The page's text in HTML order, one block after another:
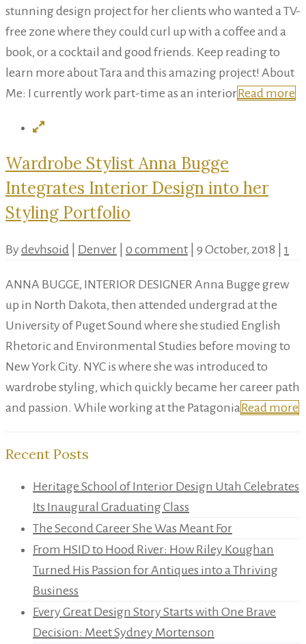
stunning design project for her clients who wanted a TV-
free zone where they could curl up with a coffee and a
book, or a cocktail and good friends. Keep reading to
learn more about Tara and this amazing project! About
Me: I currently work part-time as an interiorRead more
Wardrobe Stylist Anna Bugge
Integrates Interior Design into her
Styling Portfolio
By devhsoid Denver 0 comment 9 October, 2018 1
ANNA BUGGE, INTERIOR DESIGNER Anna Bugge grew
up in North Dakota, then attended undergrad at the
University of Puget Sound where she studied English
Rhetoric and Environmental Studies before moving to
New York City. NYC is where she was introduced to
wardrobe styling, which quickly became her career path
and passion. While working at the PatagoniaRead more
Recent Posts
Heritage School of Interior Design Utah Celebrates
Its Inaugural Graduating Class
The Second Career She Was Meant For
From HSID to Hood River: How Riley Koughan
Turned His Passion for Antiques into a Thriving
Business
Every Great Design Story Starts with One Brave
Decision: Meet Sydney Mortenson